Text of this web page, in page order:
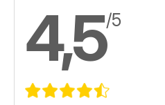
4,5/5